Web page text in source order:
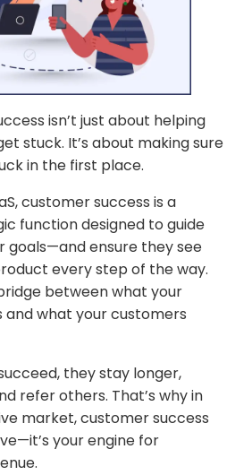
isn’t just about helping
stuck. It’s about making sure
in the first place.
customer success is a
function designed to guide
goals—and ensure they see
every step of the way.
between what your
what your customers
they stay longer,
refer others. That’s why in
market, customer success
your engine for